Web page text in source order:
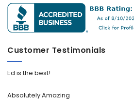
Customer Testimonials
Ed is the best!
Absolutely Amazing